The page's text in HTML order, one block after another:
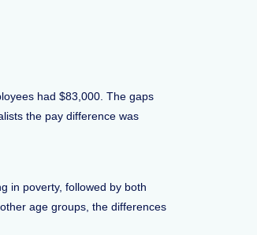
had $83,000. The gaps
the pay difference was
in poverty, followed by both
age groups, the differences